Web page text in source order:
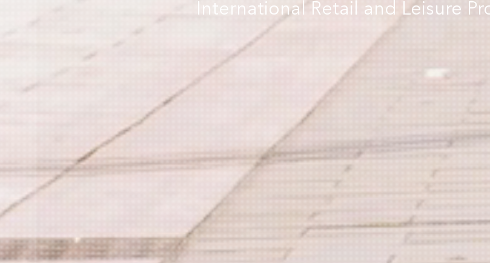
International Retail and Leisure